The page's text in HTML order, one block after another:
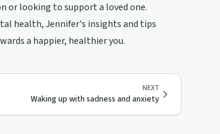
or looking to support a loved one.
health, Jennifer's insights and tips
a happier, healthier you.
NEXT
Waking up with sadness and anxiety